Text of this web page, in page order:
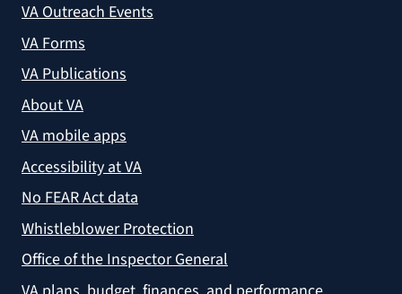
VA Outreach Events
VA Forms
VA Publications
About VA
VA mobile apps
Accessibility at VA
No FEAR Act data
Whistleblower Protection
Office of the Inspector General